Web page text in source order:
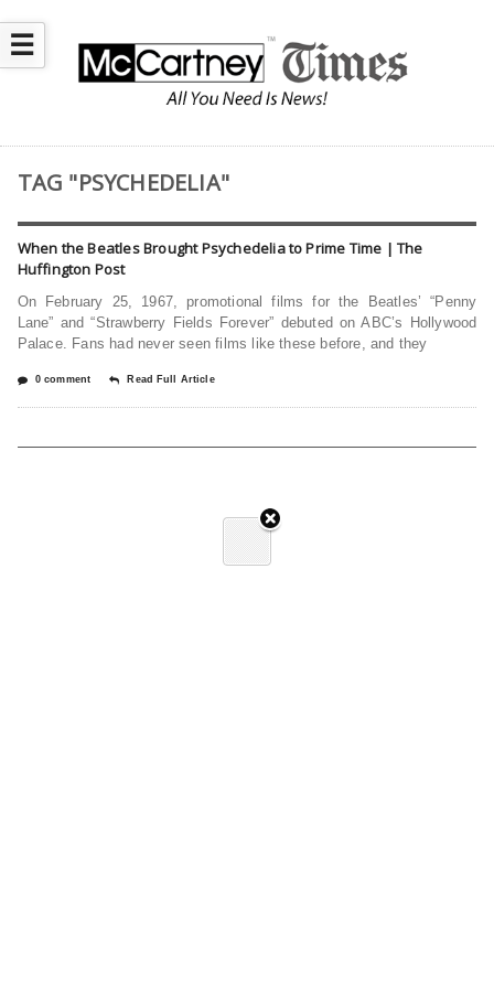
☰
TAG "PSYCHEDELIA"
When the Beatles Brought Psychedelia to Prime Time | The
Huffington Post
On February 25, 1967, promotional films for the Beatles’ “Penny
Lane” and “Strawberry Fields Forever” debuted on ABC’s Hollywood
Palace. Fans had never seen films like these before, and they
0 comment Read Full Article